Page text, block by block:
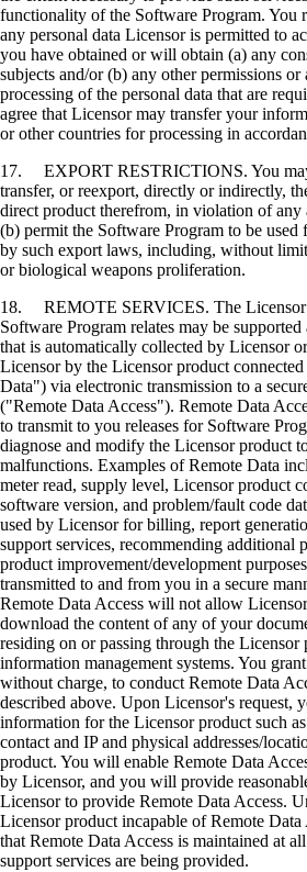
functionality of the Software Program. You
any personal data Licensor is permitted to
you have obtained or will obtain (a) any
subjects and/or (b) any other permissions
processing of the personal data that are
agree that Licensor may transfer your
or other countries for processing in
17. EXPORT RESTRICTIONS. You
transfer, or reexport, directly or indirectly,
direct product therefrom, in violation of
(b) permit the Software Program to be used
by such export laws, including, without
or biological weapons proliferation.
18. REMOTE SERVICES. The Licensor
Software Program relates may be
that is automatically collected by Licensor
Licensor by the Licensor product
Data") via electronic transmission to a
("Remote Data Access"). Remote Data
to transmit to you releases for Software
diagnose and modify the Licensor product
malfunctions. Examples of Remote Data
meter read, supply level, Licensor product
software version, and problem/fault code
used by Licensor for billing, report
support services, recommending additional
product improvement/development
transmitted to and from you in a secure
Remote Data Access will not allow
download the content of any of your
residing on or passing through the Licensor
information management systems. You
without charge, to conduct Remote Data
described above. Upon Licensor's request,
information for the Licensor product such
contact and IP and physical addresses/
product. You will enable Remote Data
by Licensor, and you will provide
Licensor to provide Remote Data Access.
Licensor product incapable of Remote
that Remote Data Access is maintained at
support services are being provided.